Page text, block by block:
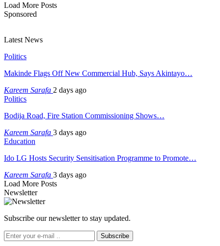
Load More Posts
Sponsored
Latest News
Politics
Makinde Flags Off New Commercial Hub, Says Akintayo…
Kareem Sarafa 2 days ago
Politics
Bodija Road, Fire Station Commissioning Shows…
Kareem Sarafa 3 days ago
Education
Ido LG Hosts Security Sensitisation Programme to Promote…
Kareem Sarafa 3 days ago
Load More Posts
Newsletter
Subscribe our newsletter to stay updated.
Subscribe